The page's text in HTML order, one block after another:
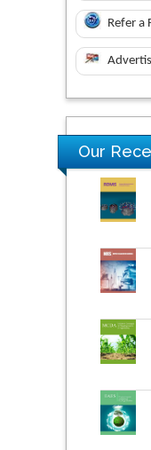
Refer a
Our